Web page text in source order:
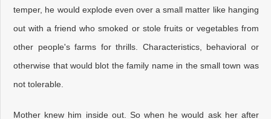
temper, he would explode even over a small matter like hanging
out with a friend who smoked or stole fruits or vegetables from
other people's farms for thrills. Characteristics, behavioral or
otherwise that would blot the family name in the small town was
not tolerable.
Mother knew him inside out. So when he would ask her after